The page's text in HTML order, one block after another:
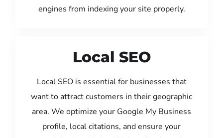
engines from indexing your site properly.
Local SEO
Local SEO is essential for businesses that
want to attract customers in their geographic
area. We optimize your Google My Business
profile, local citations, and ensure your